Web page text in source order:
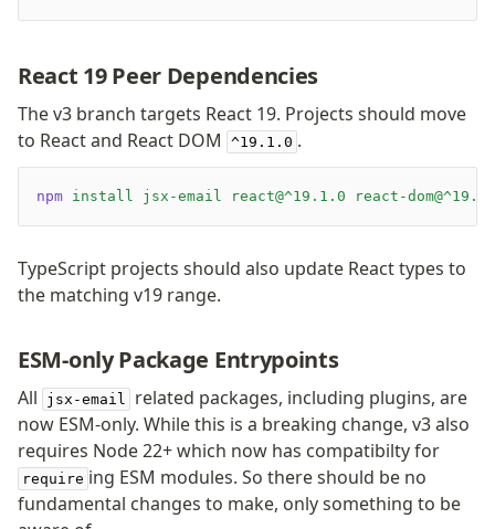
Tailwind
Core
CLI
Compile
Configuration
Plugins
Inline CSS Plugin
Minify Plugin
Pretty Plugin
URL Plugin
Clean Plugin
React 19 Peer Dependencies
The v3 branch targets React 19. Projects should move
to React and React DOM
^19.1.0 .
npm install jsx-email react@^19.1.0 react-
TypeScript projects should also update React types to
the matching v19 range.
ESM-only Package Entrypoints
All jsx-email
related packages, including plugins, are
now ESM-only. While this is a breaking change, v3 also
requires Node 22+ which now has compatibilty for
require ing ESM modules. So there should be no
fundamental changes to make, only something to be